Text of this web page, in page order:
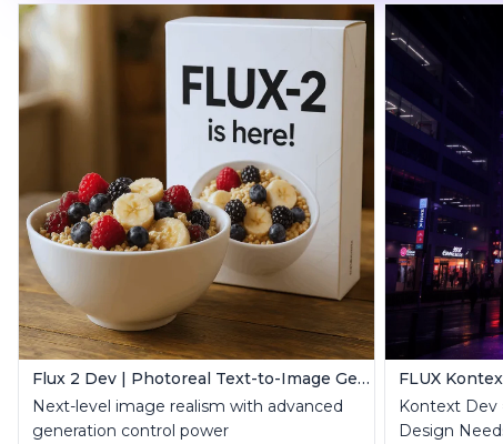
Flux 2 Dev | Photoreal Text-to-Image Generator
Next-level image realism with advanced
generation control power
Kontext Dev
Design